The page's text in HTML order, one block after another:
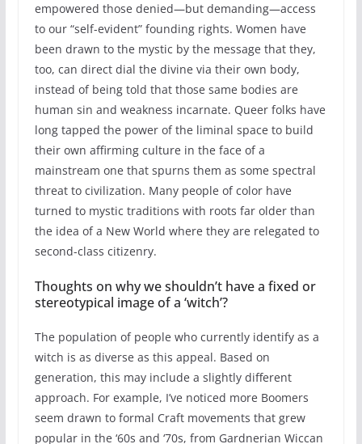
empowered those denied—but demanding—access
to our “self-evident” founding rights. Women have
been drawn to the mystic by the message that they,
too, can direct dial the divine via their own body,
instead of being told that those same bodies are
human sin and weakness incarnate. Queer folks have
long tapped the power of the liminal space to build
their own affirming culture in the face of a
mainstream one that spurns them as some spectral
threat to civilization. Many people of color have
turned to mystic traditions with roots far older than
the idea of a New World where they are relegated to
second-class citizenry.
Thoughts on why we shouldn’t have a fixed or
stereotypical image of a ‘witch’?
The population of people who currently identify as a
witch is as diverse as this appeal. Based on
generation, this may include a slightly different
approach. For example, I’ve noticed more Boomers
seem drawn to formal Craft movements that grew
popular in the ‘60s and ‘70s, from Gardnerian Wiccan